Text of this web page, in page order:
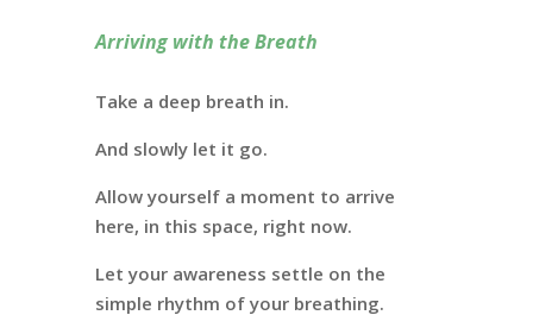
Arriving with the Breath
Take a deep breath in.
And slowly let it go.
Allow yourself a moment to arrive
here, in this space, right now.
Let your awareness settle on the
simple rhythm of your breathing.